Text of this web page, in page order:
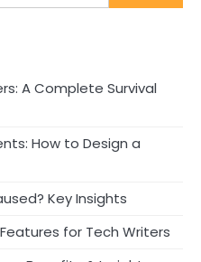
A Complete Survival
How to Design a
Key Insights
for Tech Writers